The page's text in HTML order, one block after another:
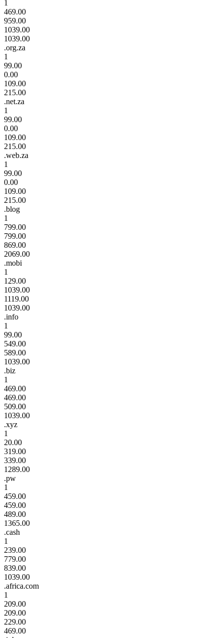
1
469.00
959.00
1039.00
1039.00
.org.za
1
99.00
0.00
109.00
215.00
.net.za
1
99.00
0.00
109.00
215.00
.web.za
1
99.00
0.00
109.00
215.00
.blog
1
799.00
799.00
869.00
2069.00
.mobi
1
129.00
1039.00
1119.00
1039.00
.info
1
99.00
549.00
589.00
1039.00
.biz
1
469.00
469.00
509.00
1039.00
.xyz
1
20.00
319.00
339.00
1289.00
.pw
1
459.00
459.00
489.00
1365.00
.cash
1
239.00
779.00
839.00
1039.00
.africa.com
1
209.00
209.00
229.00
469.00